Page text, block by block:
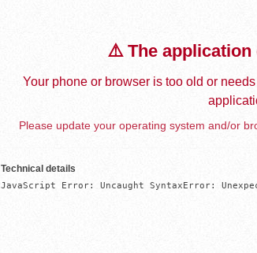
⚠️ The application
Your phone or browser is too old or
Please update your operating system and/or
Technical details
JavaScript Error: Uncaught SyntaxError: